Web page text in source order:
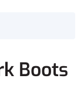
Boots